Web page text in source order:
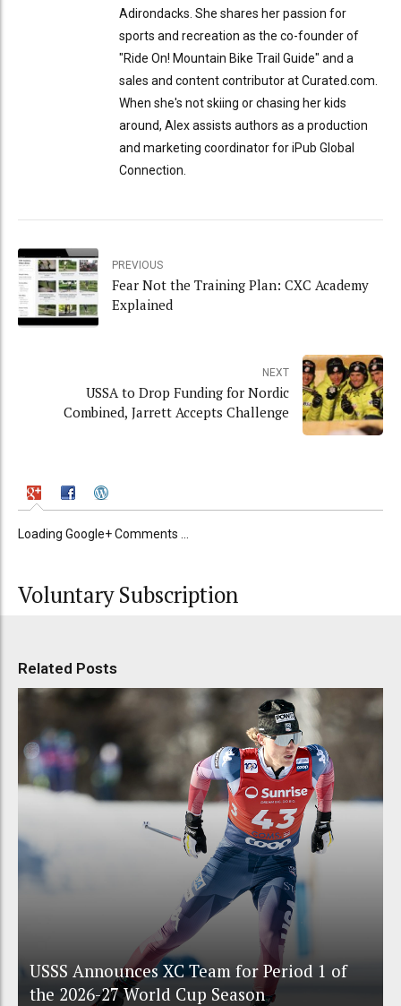
Adirondacks. She shares her passion for
sports and recreation as the co-founder of
"Ride On! Mountain Bike Trail Guide" and a
sales and content contributor at Curated.com.
When she's not skiing or chasing her kids
around, Alex assists authors as a production
and marketing coordinator for iPub Global
Connection.
PREVIOUS
Fear Not the Training Plan: CXC Academy
Explained
NEXT
USSA to Drop Funding for Nordic
Combined, Jarrett Accepts Challenge
Loading Google+ Comments ...
Voluntary Subscription
Related Posts
USSS Announces XC Team for Period 1 of
the 2026-27 World Cup Season